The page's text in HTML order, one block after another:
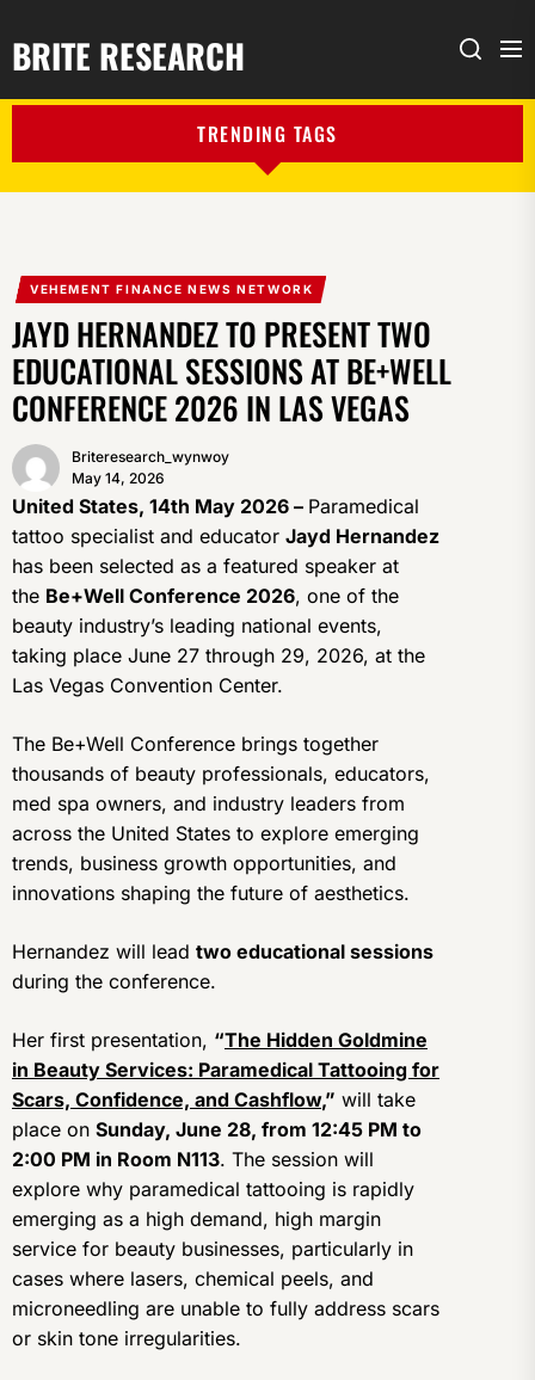
BRITE RESEARCH Search
TRENDING TAGS
VEHEMENT FINANCE NEWS NETWORK
JAYD HERNANDEZ TO PRESENT TWO
EDUCATIONAL SESSIONS AT BE+WELL
CONFERENCE 2026 IN LAS VEGAS
Briteresearch_wynwoy
May 14, 2026
United States, 14th May 2026 – Paramedical
tattoo specialist and educator Jayd Hernandez
has been selected as a featured speaker at
the Be+Well Conference 2026, one of the
beauty industry’s leading national events,
taking place June 27 through 29, 2026, at the
Las Vegas Convention Center.
The Be+Well Conference brings together
thousands of beauty professionals, educators,
med spa owners, and industry leaders from
across the United States to explore emerging
trends, business growth opportunities, and
innovations shaping the future of aesthetics.
Hernandez will lead two educational sessions
during the conference.
Her first presentation, “The Hidden Goldmine
in Beauty Services: Paramedical Tattooing for
Scars, Confidence, and Cashflow,” will take
place on Sunday, June 28, from 12:45 PM to
2:00 PM in Room N113. The session will
explore why paramedical tattooing is rapidly
emerging as a high demand, high margin
service for beauty businesses, particularly in
cases where lasers, chemical peels, and
microneedling are unable to fully address scars
or skin tone irregularities.